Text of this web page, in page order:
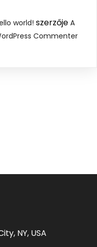
world! szerzőjeA
Commenter
NY, USA